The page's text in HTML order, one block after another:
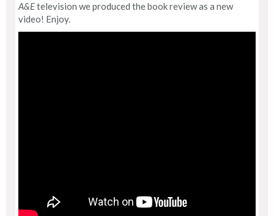
A&Etelevision we produced the book review as a new
video! Enjoy.